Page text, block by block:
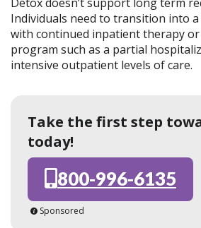
Individuals need to transition into
with continued inpatient therapy
program such as a partial
intensive outpatient levels of care.
Take the first step
today!
800-996-6135
Sponsored